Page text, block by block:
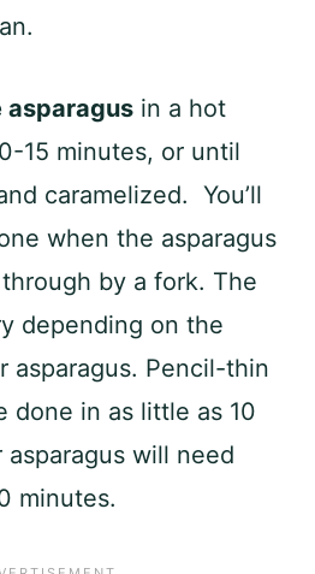
asparagus in a hot
15 minutes, or until
caramelized. You’ll
when the asparagus
by a fork. The
depending on the
asparagus. Pencil-thin
done in as little as 10
will need
minutes.